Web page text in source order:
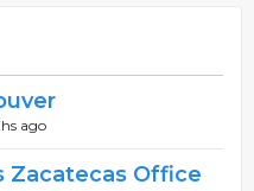
ago
Zacatecas Office